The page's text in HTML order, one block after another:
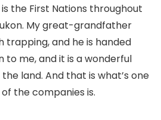
the First Nations throughout
My great-grandfather
trapping, and he is handed
to me, and it is a wonderful
land. And that is what’s one
the companies is.